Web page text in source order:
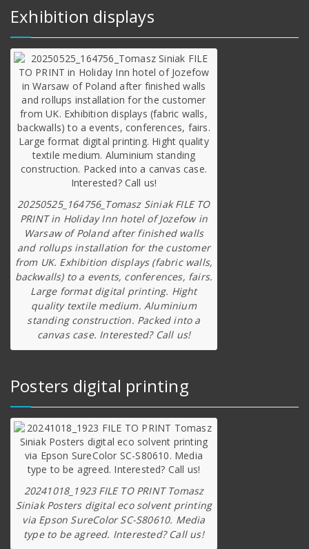
Exhibition displays
20250525_164756_Tomasz Siniak FILE TO
PRINT in Holiday Inn hotel of Jozefow in
Warsaw of Poland after finished walls
and rollups installation for the customer
from UK. Exhibition displays (fabric walls,
backwalls) to a events, conferences, fairs.
Large format digital printing. Hight
quality textile medium. Aluminium
standing construction. Packed into a
canvas case. Interested? Call us!
Posters digital printing
20241018_1923 FILE TO PRINT Tomasz
Siniak Posters digital eco solvent printing
via Epson SureColor SC-S80610. Media
type to be agreed. Interested? Call us!